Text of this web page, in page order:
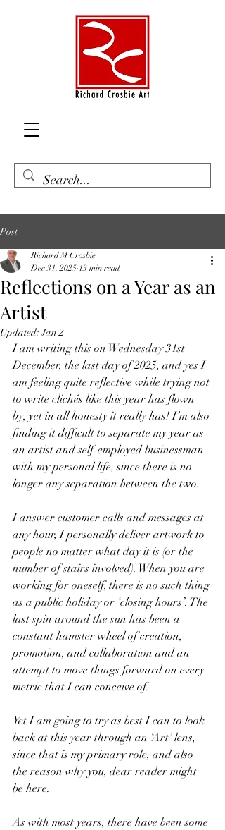
Post
Reflections on a Year as an
Artist
Richard M Crosbie
Dec 31, 2025 13 min read
Updated:Jan 2
I am writing this on Wednesday 31st
December, the last day of 2025, and yes I
am feeling quite reflective while trying not
to write clichés like this year has flown
by, yet in all honesty it really has! I’m also
finding it difficult to separate my year as
an artist and self-employed businessman
with my personal life, since there is no
longer any separation between the two.
I answer customer calls and messages at
any hour, I personally deliver artwork to
people no matter what day it is (or the
number of stairs involved). When you are
working for oneself, there is no such thing
as a public holiday or ‘closing hours’. The
last spin around the sun has been a
constant hamster wheel of creation,
promotion, and collaboration and an
attempt to move things forward on every
metric that I can conceive of.
Yet I am going to try as best I can to look
back at this year through an ‘Art’ lens,
since that is my primary role, and also
the reason why you, dear reader might
be here.
As with most years, there have been some